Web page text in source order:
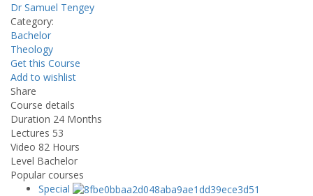
Dr Samuel Tengey
Category:
Bachelor
Theology
Get this Course
Add to wishlist
Share
Course details
Duration 24 Months
Lectures 53
Video 82 Hours
Level Bachelor
Popular courses
Special